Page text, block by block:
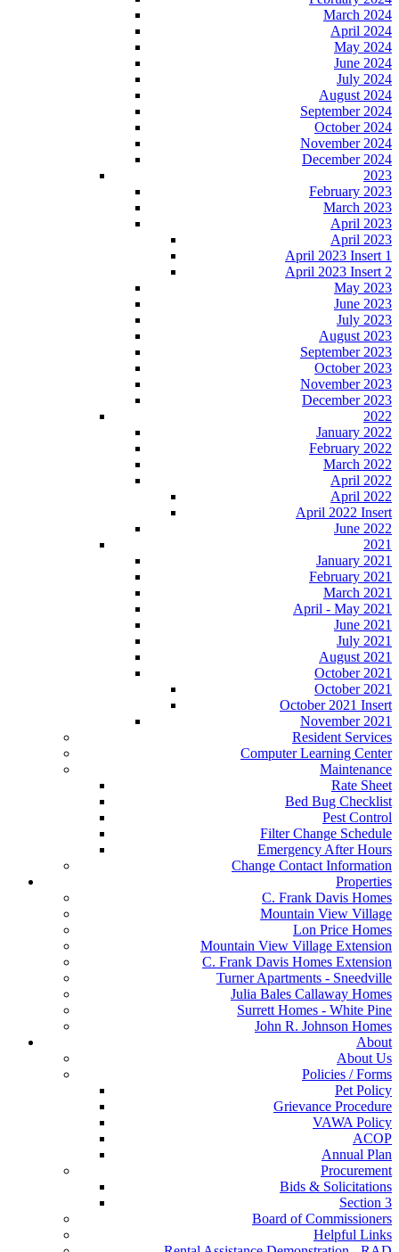
March 2024
April 2024
May 2024
June 2024
July 2024
August 2024
September 2024
October 2024
November 2024
December 2024
2023
February 2023
March 2023
April 2023
April 2023
April 2023 Insert 1
April 2023 Insert 2
May 2023
June 2023
July 2023
August 2023
September 2023
October 2023
November 2023
December 2023
2022
January 2022
February 2022
March 2022
April 2022
April 2022
April 2022 Insert
June 2022
2021
January 2021
February 2021
March 2021
April - May 2021
June 2021
July 2021
August 2021
October 2021
October 2021
October 2021 Insert
November 2021
Resident Services
Computer Learning Center
Maintenance
Rate Sheet
Bed Bug Checklist
Pest Control
Filter Change Schedule
Emergency After Hours
Change Contact Information
Properties
C. Frank Davis Homes
Mountain View Village
Lon Price Homes
Mountain View Village Extension
C. Frank Davis Homes Extension
Turner Apartments - Sneedville
Julia Bales Callaway Homes
Surrett Homes - White Pine
John R. Johnson Homes
About
About Us
Policies / Forms
Pet Policy
Grievance Procedure
VAWA Policy
ACOP
Annual Plan
Procurement
Bids & Solicitations
Section 3
Board of Commissioners
Helpful Links